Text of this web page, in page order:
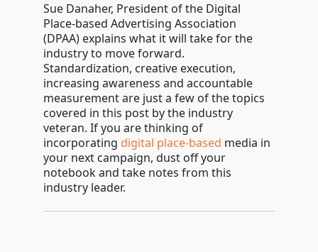
Sue Danaher, President of the Digital
Place-based Advertising Association
(DPAA) explains what it will take for the
industry to move forward.
Standardization, creative execution,
increasing awareness and accountable
measurement are just a few of the topics
covered in this post by the industry
veteran. If you are thinking of
incorporating digital place-based media in
your next campaign, dust off your
notebook and take notes from this
industry leader.